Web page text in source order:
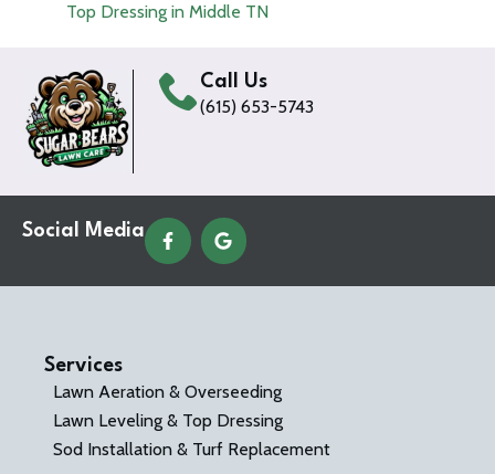
Top Dressing in Middle TN
Call Us
(615) 653-5743
Social Media
Services
Lawn Aeration & Overseeding
Lawn Leveling & Top Dressing
Sod Installation & Turf Replacement